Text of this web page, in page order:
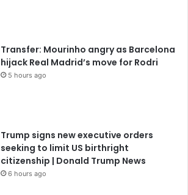
Transfer: Mourinho angry as Barcelona
hijack Real Madrid’s move for Rodri
5 hours ago
Trump signs new executive orders
seeking to limit US birthright
citizenship | Donald Trump News
6 hours ago